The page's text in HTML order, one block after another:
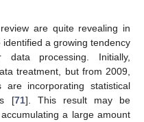
are quite revealing in
a growing tendency
processing. Initially,
treatment, but from 2009,
incorporating statistical
[71]. This result may be
a large amount